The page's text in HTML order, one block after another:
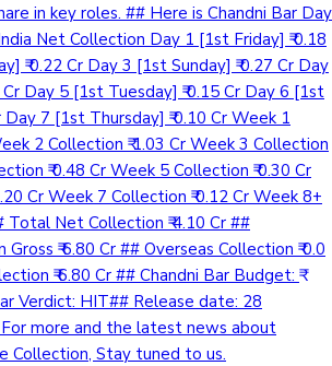
in key roles. ## Here is Chandni Bar Day
Net Collection Day 1 [1st Friday] ₹ 0.18
₹ 0.22 Cr Day 3 [1st Sunday] ₹ 0.27 Cr Day
Day 5 [1st Tuesday] ₹ 0.15 Cr Day 6 [1st
Day 7 [1st Thursday] ₹ 0.10 Cr Week 1
2 Collection ₹ 1.03 Cr Week 3 Collection
₹ 0.48 Cr Week 5 Collection ₹ 0.30 Cr
Cr Week 7 Collection ₹ 0.12 Cr Week 8+
Total Net Collection ₹ 4.10 Cr ##
₹ 6.80 Cr ## Overseas Collection ₹ 0.0
₹ 6.80 Cr ## Chandni Bar Budget: ₹
Verdict: HIT## Release date: 28
more and the latest news about
Collection, Stay tuned to us.